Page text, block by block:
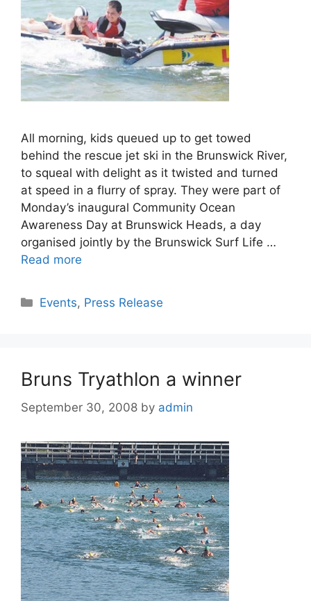
All morning, kids queued up to get towed
behind the rescue jet ski in the Brunswick River,
to squeal with delight as it twisted and turned
at speed in a flurry of spray. They were part of
Monday’s inaugural Community Ocean
Awareness Day at Brunswick Heads, a day
organised jointly by the Brunswick Surf Life …
Read more
Events, Press Release
Bruns Tryathlon a winner
September 30, 2008 by admin